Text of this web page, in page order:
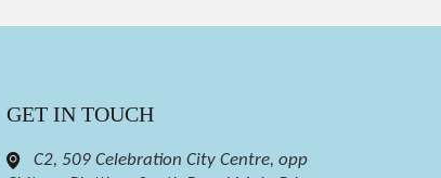
GET IN TOUCH
C2, 509 Celebration City Centre, opp